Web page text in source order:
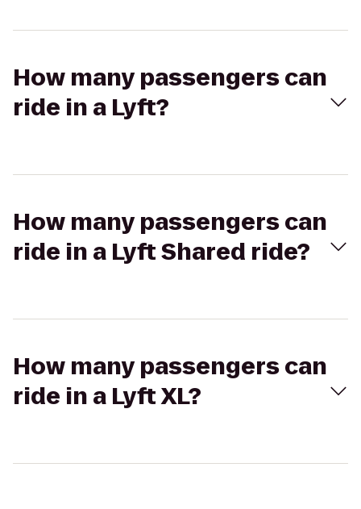
How many passengers can
ride in a Lyft?
How many passengers can
ride in a Lyft Shared ride?
How many passengers can
ride in a Lyft XL?